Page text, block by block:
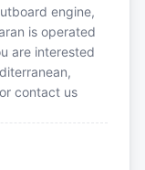
engine,
is operated
are interested
contact us